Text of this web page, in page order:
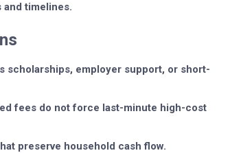
timelines.
scholarships, employer support, or short-
fees do not force last-minute high-cost
preserve household cash flow.